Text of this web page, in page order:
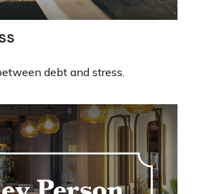
debt and stress.